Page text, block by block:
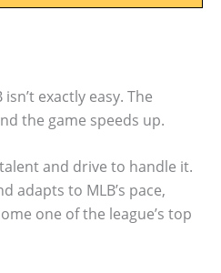
exactly easy. The
the game speeds up.
and drive to handle it.
adapts to MLB’s pace,
one of the league’s top